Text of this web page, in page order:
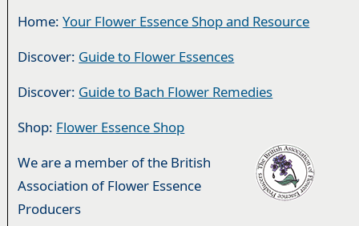
Home:Your Flower Essence Shop and Resource
Discover: Guide to Flower Essences
Discover: Guide to Bach Flower Remedies
Shop: Flower Essence Shop
We are a member of the British
Association of Flower Essence
Producers